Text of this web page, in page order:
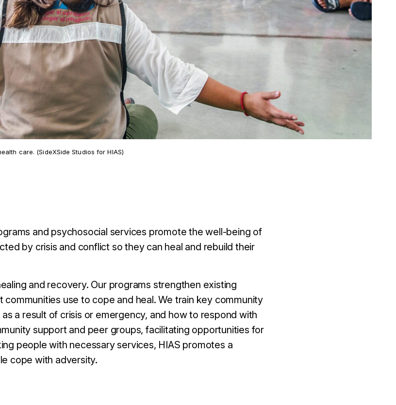
care. (SideXSide Studios for HIAS)
and psychosocial services promote the well-being of
by crisis and conflict so they can heal and rebuild their
and recovery. Our programs strengthen existing
communities use to cope and heal.We train key community
a result of crisis or emergency, and how to respond with
support and peer groups, facilitating opportunities for
people with necessary services, HIAS promotes a
cope with adversity.